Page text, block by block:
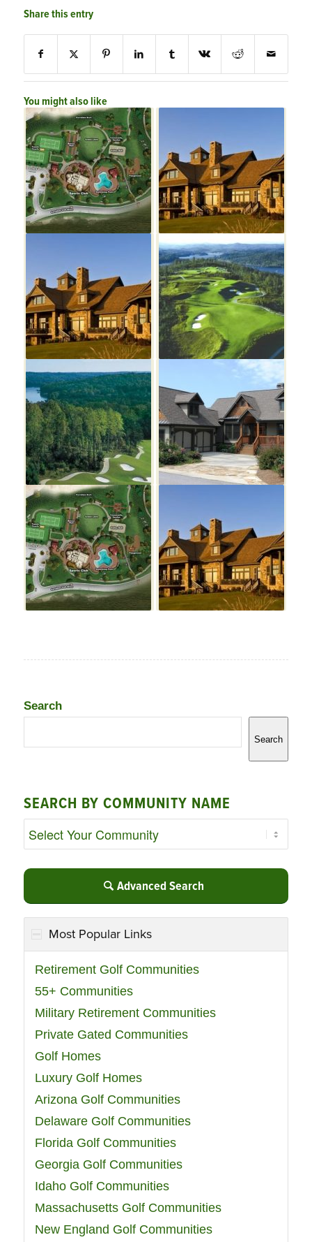
Share this entry
You might also like
Search
Search
SEARCH BY COMMUNITY NAME
Advanced Search
Most Popular Links
Retirement Golf Communities
55+ Communities
Military Retirement Communities
Private Gated Communities
Golf Homes
Luxury Golf Homes
Arizona Golf Communities
Delaware Golf Communities
Florida Golf Communities
Georgia Golf Communities
Idaho Golf Communities
Massachusetts Golf Communities
New England Golf Communities